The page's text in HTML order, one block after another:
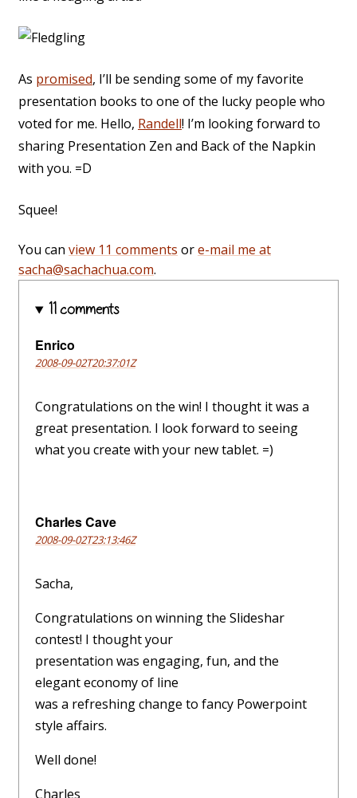
As promised, I’ll be sending some of my favorite
presentation books to one of the lucky people who
voted for me. Hello, Randell! I’m looking forward to
sharing Presentation Zen and Back of the Napkin
with you. =D
Squee!
You can view 11 comments ore-mail me at
sacha@sachachua.com.
11 comments
Enrico
2008-09-02T20:37:01Z
Congratulations on the win! I thought it was a
great presentation. I look forward to seeing
what you create with your new tablet. =)
Charles Cave
2008-09-02T23:13:46Z
Sacha,
Congratulations on winning the Slideshar
contest! I thought your
presentation was engaging, fun, and the
elegant economy of line
was a refreshing change to fancy Powerpoint
style affairs.
Well done!
Charles